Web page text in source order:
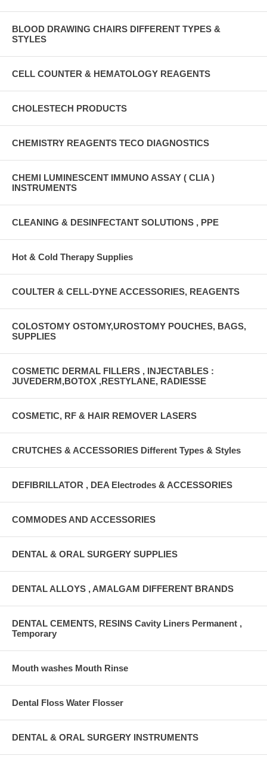
BLOOD DRAWING CHAIRS DIFFERENT TYPES &
STYLES
CELL COUNTER & HEMATOLOGY REAGENTS
CHOLESTECH PRODUCTS
CHEMISTRY REAGENTS TECO DIAGNOSTICS
CHEMI LUMINESCENT IMMUNO ASSAY ( CLIA )
INSTRUMENTS
CLEANING & DESINFECTANT SOLUTIONS , PPE
Hot & Cold Therapy Supplies
COULTER & CELL-DYNE ACCESSORIES, REAGENTS
COLOSTOMY OSTOMY,UROSTOMY POUCHES, BAGS,
SUPPLIES
COSMETIC DERMAL FILLERS , INJECTABLES :
JUVEDERM,BOTOX ,RESTYLANE, RADIESSE
COSMETIC, RF & HAIR REMOVER LASERS
CRUTCHES & ACCESSORIES Different Types & Styles
DEFIBRILLATOR , DEA Electrodes & ACCESSORIES
COMMODES AND ACCESSORIES
DENTAL & ORAL SURGERY SUPPLIES
DENTAL ALLOYS , AMALGAM DIFFERENT BRANDS
DENTAL CEMENTS, RESINS Cavity Liners Permanent ,
Temporary
Mouth washes Mouth Rinse
Dental Floss Water Flosser
DENTAL & ORAL SURGERY INSTRUMENTS